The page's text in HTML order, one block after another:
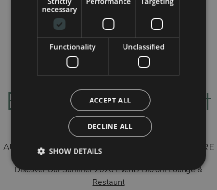
Bloom Restaurant
& Lounge Bar
AUTHENTIC FLAVORS, ELEGANCE, AND NATURE
— FROM MORNING TO NIGHT
Discover Our Summer 2026 EventsBlo.om Lounge &
Restaunt
necessary
Functionality Unclassified
ACCEPT ALL
DECLINE ALL
SHOW DETAILS